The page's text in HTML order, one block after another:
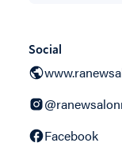
Social
Facebook